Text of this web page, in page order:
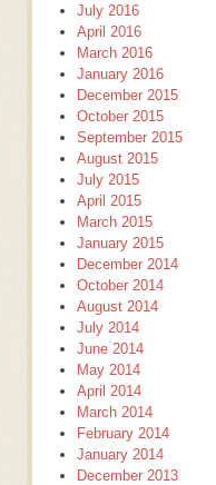
July 2016
April 2016
March 2016
January 2016
December 2015
October 2015
September 2015
August 2015
July 2015
April 2015
March 2015
January 2015
December 2014
October 2014
August 2014
July 2014
June 2014
May 2014
April 2014
March 2014
February 2014
January 2014
December 2013